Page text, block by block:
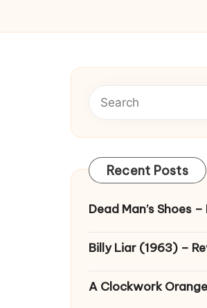
Recent Posts
Dead Man’s Shoes
Billy Liar (1963) –
A Clockwork